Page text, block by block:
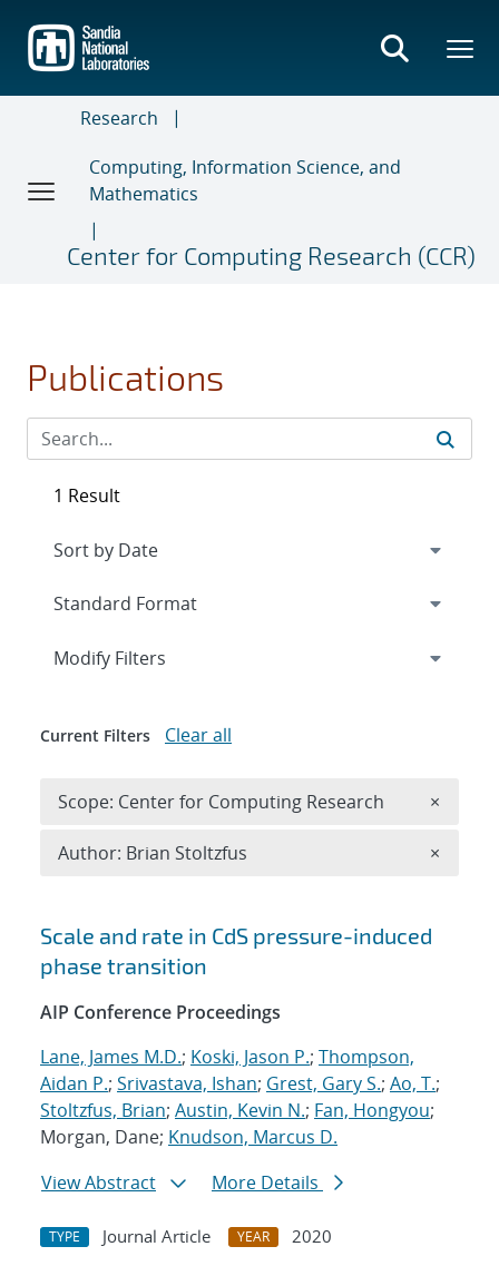
main
content
Research
Computing, Information Science, and
Mathematics
Center for Computing Research (CCR)
Publications
Search results
Scale and rate in CdS pressure-induced
phase transition
AIP Conference Proceedings
Lane, James M.D.; Koski, Jason P.; Thompson,
Aidan P.; Srivastava, Ishan; Grest, Gary S.; Ao, T.;
Stoltzfus, Brian; Austin, Kevin N.; Fan, Hongyou;
Morgan, Dane; Knudson, Marcus D.
View Abstract
More Details
TYPE Journal Article YEAR
2020
1 Result
Expand
Modify Filters
Current Filters Clear all
Scope: Center for Computing Research ×
Author: Brian Stoltzfus ×